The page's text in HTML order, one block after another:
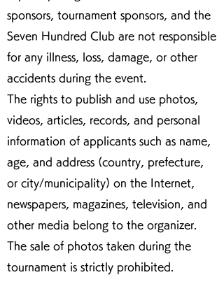
sponsors, tournament sponsors, and the
Seven Hundred Club are not responsible
for any illness, loss, damage, or other
accidents during the event.
The rights to publish and use photos,
videos, articles, records, and personal
information of applicants such as name,
age, and address (country, prefecture,
or city/municipality) on the Internet,
newspapers, magazines, television, and
other media belong to the organizer.
The sale of photos taken during the
tournament is strictly prohibited.